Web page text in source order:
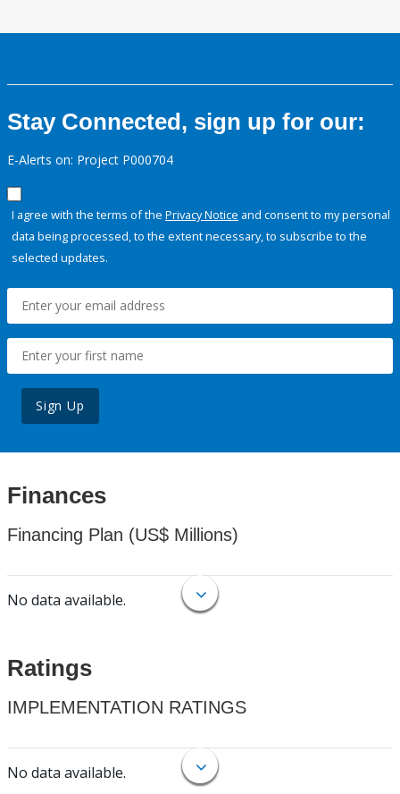
Stay Connected, sign up for our:
E-Alerts on: Project P000704
I agree with the terms of the Privacy Notice and consent to my personal
data being processed, to the extent necessary, to subscribe to the
selected updates.
Sign Up
Finances
Financing Plan (US$ Millions)
No data available.
Ratings
IMPLEMENTATION RATINGS
No data available.